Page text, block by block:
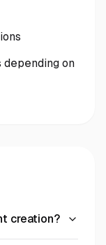
on
creation?